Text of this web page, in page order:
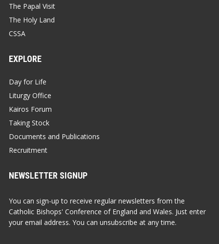
The Papal Visit
The Holy Land
CSSA
EXPLORE
Day for Life
Liturgy Office
Kairos Forum
Taking Stock
Documents and Publications
Recruitment
NEWSLETTER SIGNUP
You can sign-up to receive regular newsletters from the
Catholic Bishops' Conference of England and Wales. Just enter
your email address. You can unsubscribe at any time.